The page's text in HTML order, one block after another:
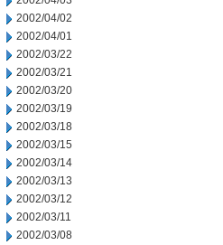
2002/04/02
2002/04/01
2002/03/22
2002/03/21
2002/03/20
2002/03/19
2002/03/18
2002/03/15
2002/03/14
2002/03/13
2002/03/12
2002/03/11
2002/03/08